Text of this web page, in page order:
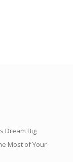
Dream Big
Most of Your